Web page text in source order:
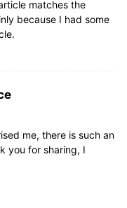
matches the
because I had some
me, there is such an
you for sharing, I